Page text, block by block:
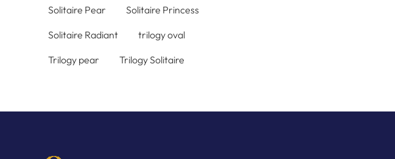
Solitaire Pear Solitaire Princess
Solitaire Radiant trilogy oval
Trilogy pear Trilogy Solitaire